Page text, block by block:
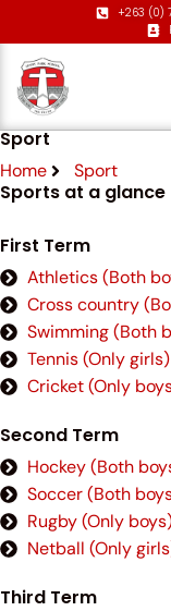
+263 (0)
Sport
Home Sport
Sports at a glance
First Term
Athletics (Both
Cross country
Swimming (Both
Tennis (Only girls)
Cricket (Only
Second Term
Hockey (Both
Soccer (Both
Rugby (Only
Netball (Only
Third Term